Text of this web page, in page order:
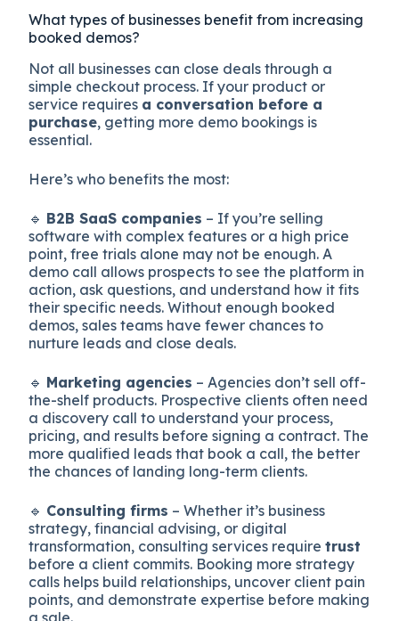
What types of businesses benefit from increasing
booked demos?
Not all businesses can close deals through a
simple checkout process. If your product or
service requires a conversation before a
purchase, getting more demo bookings is
essential.
Here’s who benefits the most:
🔹 B2B SaaS companies – If you’re selling
software with complex features or a high price
point, free trials alone may not be enough. A
demo call allows prospects to see the platform in
action, ask questions, and understand how it fits
their specific needs. Without enough booked
demos, sales teams have fewer chances to
nurture leads and close deals.
🔹 Marketing agencies – Agencies don’t sell off-
the-shelf products. Prospective clients often need
a discovery call to understand your process,
pricing, and results before signing a contract. The
more qualified leads that book a call, the better
the chances of landing long-term clients.
🔹 Consulting firms – Whether it’s business
strategy, financial advising, or digital
transformation, consulting services requiretrust
before a client commits. Booking more strategy
calls helps build relationships, uncover client pain
points, and demonstrate expertise before making
a sale.